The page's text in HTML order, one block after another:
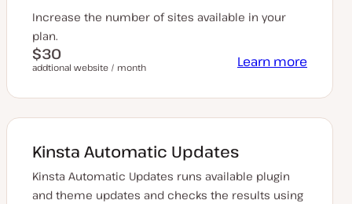
Increase the number of sites available in your
plan.
$30
addtional website / month Learn more
Kinsta Automatic Updates
Kinsta Automatic Updates runs available plugin
and theme updates and checks the results using